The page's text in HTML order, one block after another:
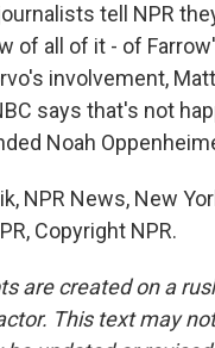
tell NPR
of all of it - of
involvement,
says that's not
Noah
NPR News, New
Copyright NPR.
are created on a
This text may